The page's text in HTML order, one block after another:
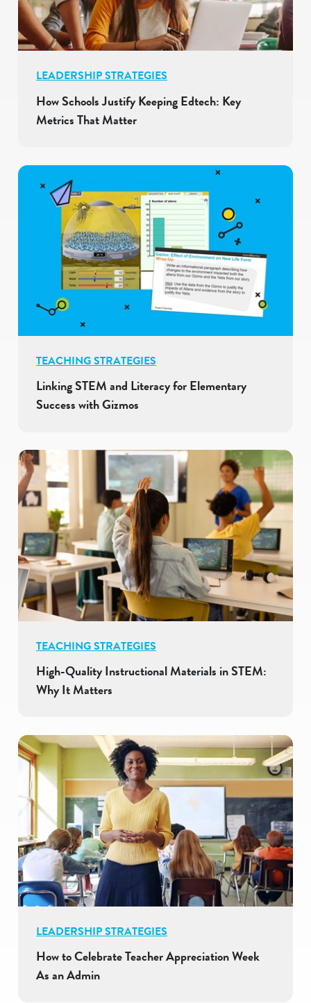
LEADERSHIP STRATEGIES
How Schools Justify Keeping Edtech: Key
Metrics That Matter
TEACHING STRATEGIES
Linking STEM and Literacy for Elementary
Success with Gizmos
TEACHING STRATEGIES
High-Quality Instructional Materials in STEM:
Why It Matters
LEADERSHIP STRATEGIES
How to Celebrate Teacher Appreciation Week
As an Admin